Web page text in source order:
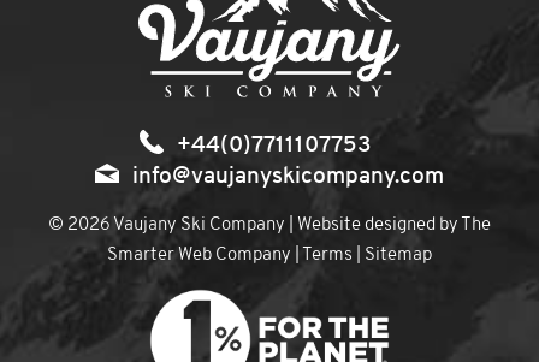
+44(0)7711107753
info@vaujanyskicompany.com
© 2026 Vaujany Ski Company | Website designed by The
Smarter Web Company
Terms Sitemap